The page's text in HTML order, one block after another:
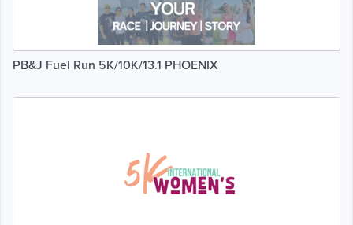
PB&J Fuel Run 5K/10K/13.1 PHOENIX